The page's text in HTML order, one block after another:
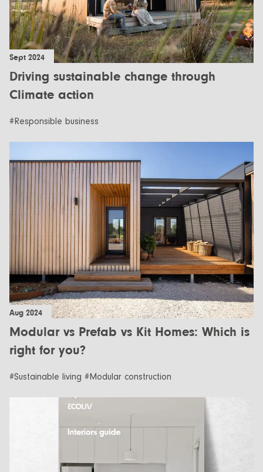
Sept 2024
Driving sustainable change through
Climate action
#Responsible business
Aug 2024
Modular vs Prefab vs Kit Homes: Which is
right for you?
#Sustainable living #Modular construction